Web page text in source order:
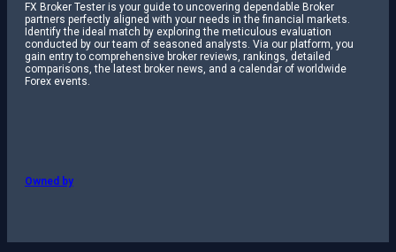
FX Broker Tester is your guide to uncovering dependable Broker
partners perfectly aligned with your needs in the financial markets.
Identify the ideal match by exploring the meticulous evaluation
conducted by our team of seasoned analysts. Via our platform, you
gain entry to comprehensive broker reviews, rankings, detailed
comparisons, the latest broker news, and a calendar of worldwide
Forex events.
Owned by